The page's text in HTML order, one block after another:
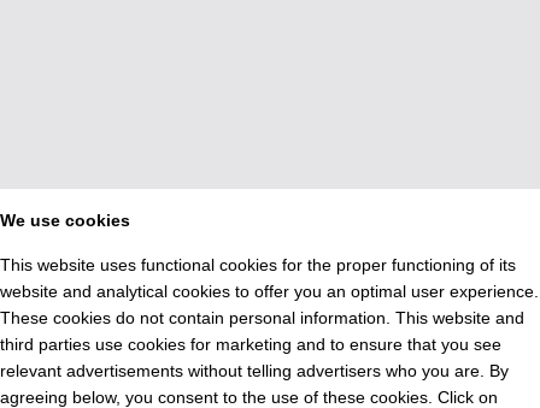
We use cookies
This website uses functional cookies for the proper functioning of its
website and analytical cookies to offer you an optimal user experience.
These cookies do not contain personal information. This website and
third parties use cookies for marketing and to ensure that you see
relevant advertisements without telling advertisers who you are. By
agreeing below, you consent to the use of these cookies. Click on